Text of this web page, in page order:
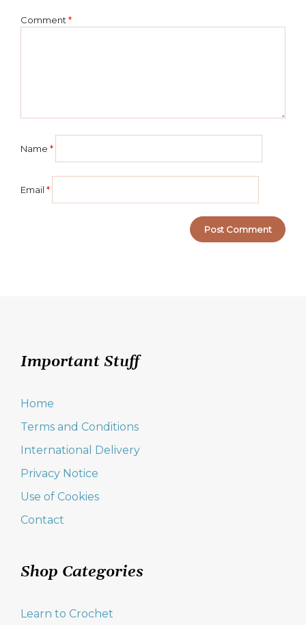
Comment *
Name *
Email *
Important Stuff
Home
Terms and Conditions
International Delivery
Privacy Notice
Use of Cookies
Contact
Shop Categories
Learn to Crochet